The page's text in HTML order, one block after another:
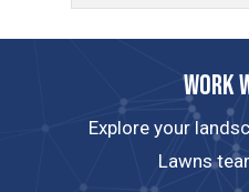
Work
Explore your
Lawns